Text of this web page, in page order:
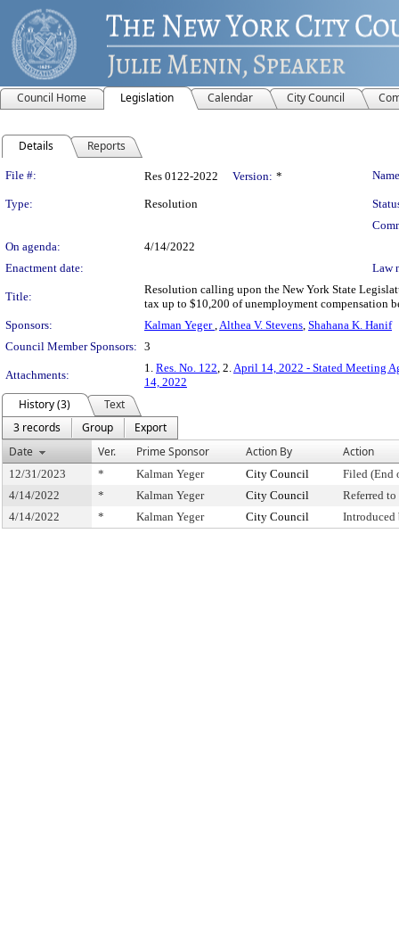
Council Home Legislation Calendar City Council
Details Reports
Legislation Details
File #: Res 0122-2022 Version: *
Type: Resolution
On agenda:
4/14/2022
Enactment date:
Law
Title:
Resolution calling upon the New York State
tax up to $10,200 of unemployment compensation
Sponsors:
Kalman Yeger,Althea V. Stevens, Shahana K. Hanif
Council Member Sponsors: 3
Attachments:
1. Res. No. 122, 2.April 14, 2022 - Stated Meeting
14, 2022
History (3)
Text
3 records
Group
Export
Date
Ver. Prime Sponsor Action By Action
12/31/2023 * Kalman Yeger City Council
Filed (End
4/14/2022
* Kalman Yeger City Council
Referred
4/14/2022
* Kalman Yeger City Council